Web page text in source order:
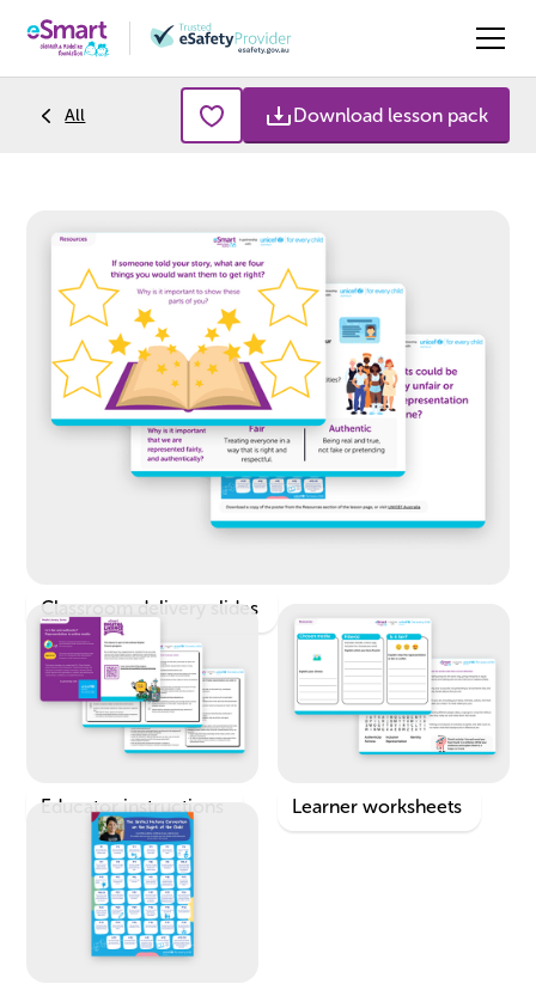
All Download lesson pack
Classroom delivery slides
Educator instructions Learner worksheets